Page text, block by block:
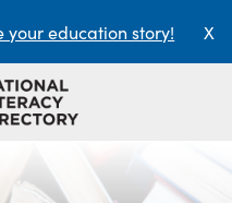
your education story! X